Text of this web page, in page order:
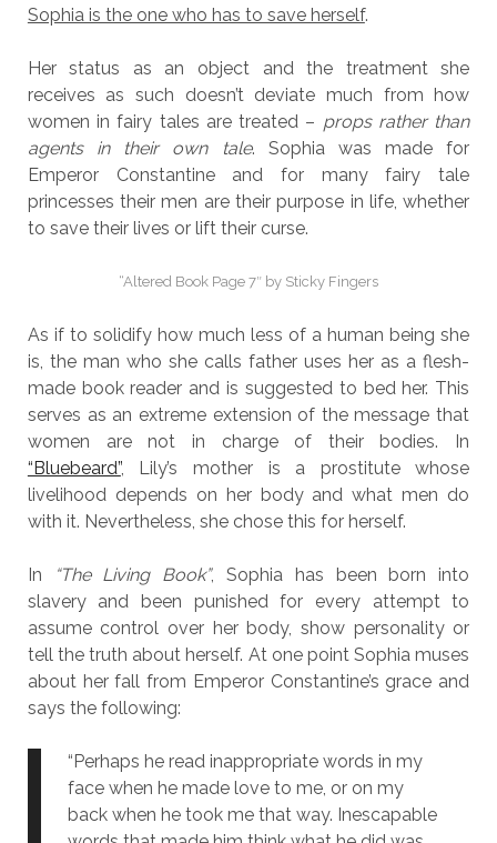
Sophia is the one who has to save herself.
Her status as an object and the treatment she
receives as such doesn’t deviate much from how
women in fairy tales are treated – props rather than
agents in their own tale. Sophia was made for
Emperor Constantine and for many fairy tale
princesses their men are their purpose in life, whether
to save their lives or lift their curse.
“Altered Book Page 7″ by Sticky Fingers
As if to solidify how much less of a human being she
is, the man who she calls father uses her as a flesh-
made book reader and is suggested to bed her. This
serves as an extreme extension of the message that
women are not in charge of their bodies. In
“Bluebeard”, Lily’s mother is a prostitute whose
livelihood depends on her body and what men do
with it. Nevertheless, she chose this for herself.
In “The Living Book”, Sophia has been born into
slavery and been punished for every attempt to
assume control over her body, show personality or
tell the truth about herself. At one point Sophia muses
about her fall from Emperor Constantine’s grace and
says the following:
“Perhaps he read inappropriate words in my
face when he made love to me, or on my
back when he took me that way. Inescapable